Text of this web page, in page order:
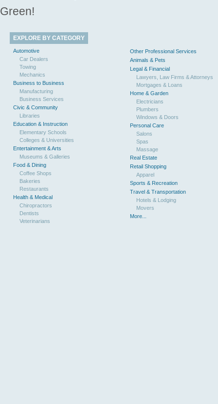
Green!
EXPLORE BY CATEGORY
Automotive
Car Dealers
Towing
Mechanics
Business to Business
Manufacturing
Business Services
Civic & Community
Libraries
Education & Instruction
Elementary Schools
Colleges & Universities
Entertainment & Arts
Museums & Galleries
Food & Dining
Coffee Shops
Bakeries
Restaurants
Health & Medical
Chiropractors
Dentists
Veterinarians
Other Professional Services
Animals & Pets
Legal & Financial
Lawyers, Law Firms & Attorneys
Mortgages & Loans
Home & Garden
Electricians
Plumbers
Windows & Doors
Personal Care
Salons
Spas
Massage
Real Estate
Retail Shopping
Apparel
Sports & Recreation
Travel & Transportation
Hotels & Lodging
Movers
More...